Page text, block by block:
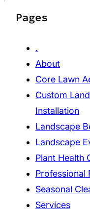
Pages
.
About
Core Lawn
Custom
Installation
Landscape
Landscape
Plant Health
Professional
Seasonal
Services